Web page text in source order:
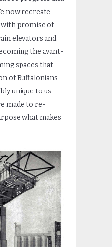
now recreate
with promise of
elevators and
the avant-
spaces that
of Buffalonians
unique to us
made to re-
what makes